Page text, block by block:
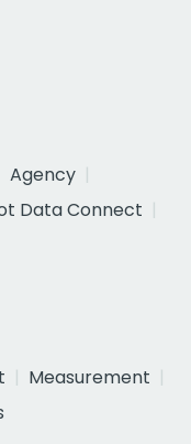
Agency
Data Connect
Measurement